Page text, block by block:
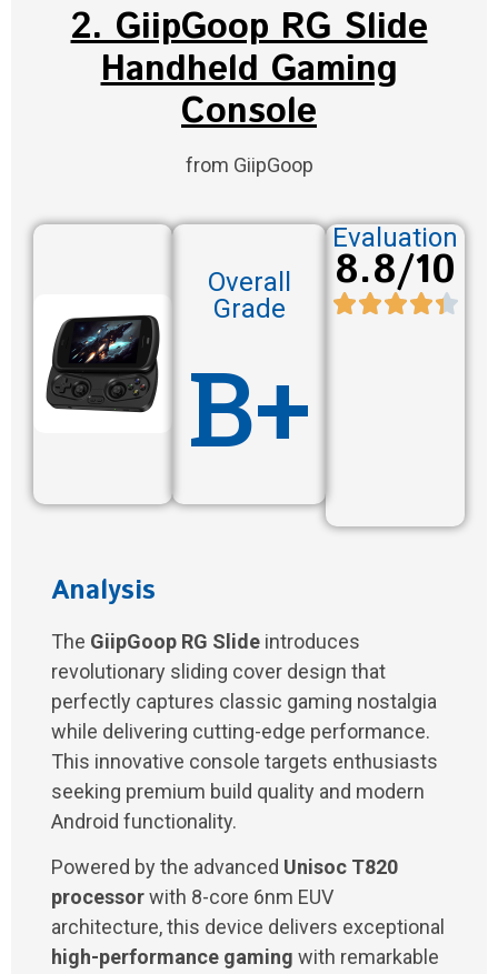
2. GiipGoop RG Slide
Handheld Gaming
Console
from GiipGoop
Overall
Grade
B+
Evaluation
8.8/10
Analysis
The GiipGoop RG Slide introduces
revolutionary sliding cover design that
perfectly captures classic gaming nostalgia
while delivering cutting-edge performance.
This innovative console targets enthusiasts
seeking premium build quality and modern
Android functionality.
Powered by the advanced Unisoc T820
processorwith 8-core 6nm EUV
architecture, this device delivers exceptional
high-performance gaming with remarkable